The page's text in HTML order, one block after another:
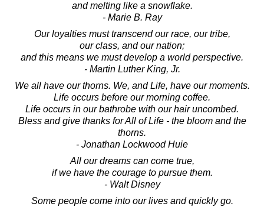
and melting like a snowflake.
- Marie B. Ray
Our loyalties must transcend our race, our tribe,
our class, and our nation;
and this means we must develop a world perspective.
- Martin Luther King, Jr.
We all have our thorns. We, and Life, have our moments.
Life occurs before our morning coffee.
Life occurs in our bathrobe with our hair uncombed.
Bless and give thanks for All of Life - the bloom and the
thorns.
- Jonathan Lockwood Huie
All our dreams can come true,
if we have the courage to pursue them.
- Walt Disney
Some people come into our lives and quickly go.